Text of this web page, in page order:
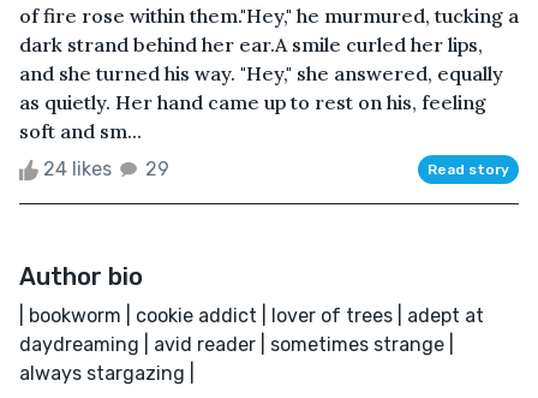
of fire rose within them."Hey," he murmured, tucking a
dark strand behind her ear.A smile curled her lips,
and she turned his way. "Hey," she answered, equally
as quietly. Her hand came up to rest on his, feeling
soft and sm...
24 likes 29 Read story
Author bio
| bookworm | cookie addict | lover of trees | adept at
daydreaming | avid reader | sometimes strange |
always stargazing |